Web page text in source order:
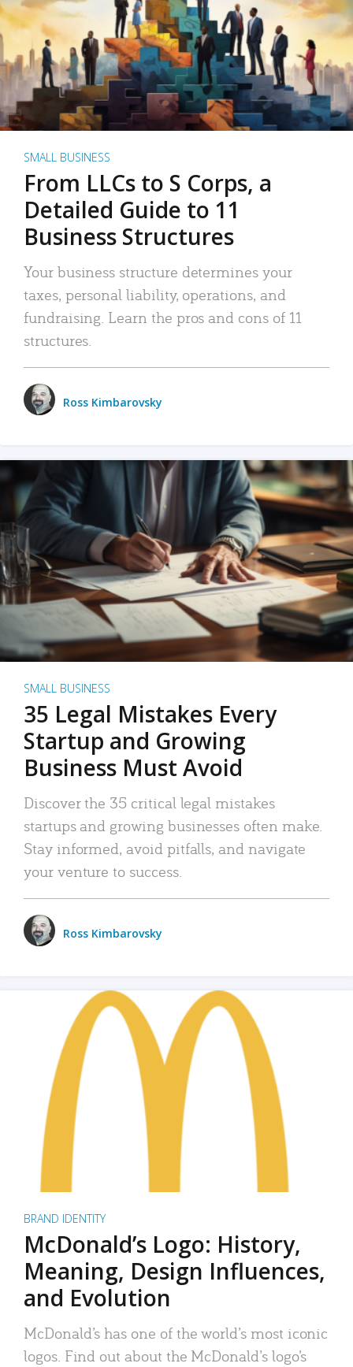
SMALL BUSINESS
From LLCs to S Corps, a
Detailed Guide to 11
Business Structures
Your business structure determines your
taxes, personal liability, operations, and
fundraising. Learn the pros and cons of 11
structures.
Ross Kimbarovsky
SMALL BUSINESS
35 Legal Mistakes Every
Startup and Growing
Business Must Avoid
Discover the 35 critical legal mistakes
startups and growing businesses often make.
Stay informed, avoid pitfalls, and navigate
your venture to success.
Ross Kimbarovsky
BRAND IDENTITY
McDonald’s Logo: History,
Meaning, Design Influences,
and Evolution
McDonald’s has one of the world’s most iconic
logos. Find out about the McDonald’s logo’s